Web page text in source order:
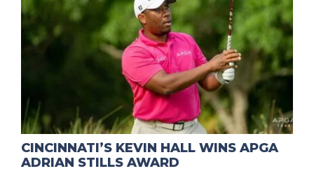
CINCINNATI’S KEVIN HALL WINS APGA
ADRIAN STILLS AWARD